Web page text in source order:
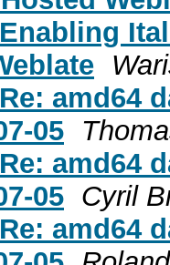
Enabling
Re: amd64
05
Re: amd64
05 Cyril
Re: amd64